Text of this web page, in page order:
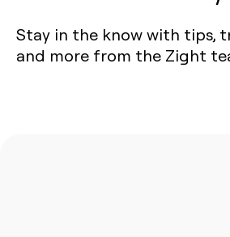
Stay in the know with tips,
and more from the Zight